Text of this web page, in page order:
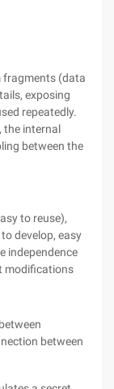
fragments (data
exposing
repeatedly.
the internal
between the
to reuse),
develop, easy
independence
modifications
between